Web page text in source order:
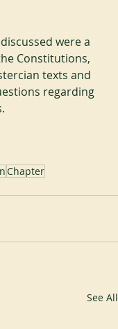
were a
Constitutions,
texts and
regarding
Chapter
See All